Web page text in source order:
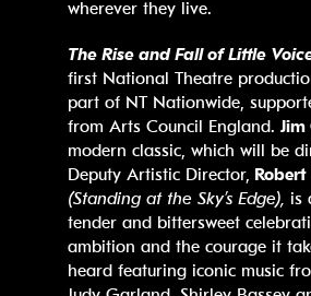
wherever they live.
The Rise and Fall of Little
first National Theatre
part of NT Nationwide,
from Arts Council England.
modern classic, which will be
Deputy Artistic Director,
(Standing at the Sky’s Edge), is
tender and bittersweet
ambition and the courage it
heard featuring iconic music